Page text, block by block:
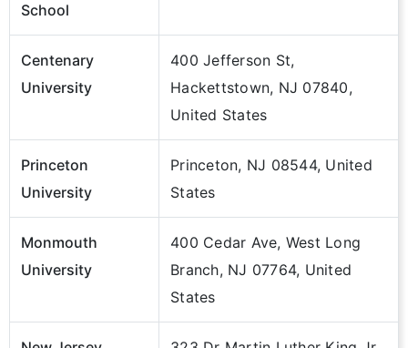
School
Centenary
University
400 Jefferson St,
Hackettstown, NJ 07840,
United States
Princeton
University
Princeton, NJ 08544, United
States
Monmouth
University
400 Cedar Ave, West Long
Branch, NJ 07764, United
States